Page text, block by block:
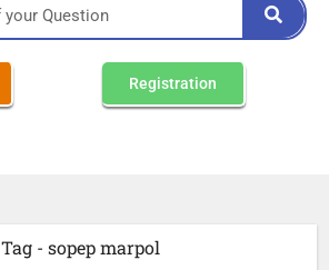
Registration
Tag - sopep marpol